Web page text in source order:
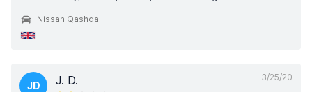
Nissan Qashqai
3/25/20
JD J. D.